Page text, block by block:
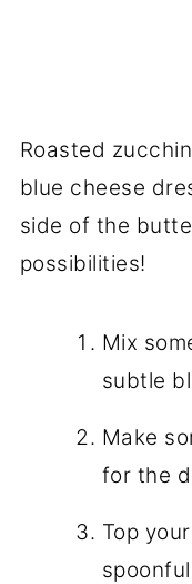
Roasted
blue cheese
side of the
possibilities!
Mix
subtle
Make
for the
Top